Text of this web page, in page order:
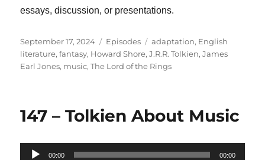
essays, discussion, or presentations.
Posted
on
September 17, 2024 Categories
Episodes Tags
adaptation, English
literature,fantasy, Howard Shore,J.R.R. Tolkien,James
Earl Jones, music,The Lord of the Rings
147 – Tolkien About Music
Audio
00:00 00:00